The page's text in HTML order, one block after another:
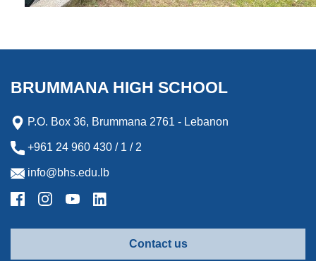
BRUMMANA HIGH SCHOOL
P.O. Box 36, Brummana 2761 - Lebanon
+961 24 960 430 / 1 / 2
info@bhs.edu.lb
Contact us